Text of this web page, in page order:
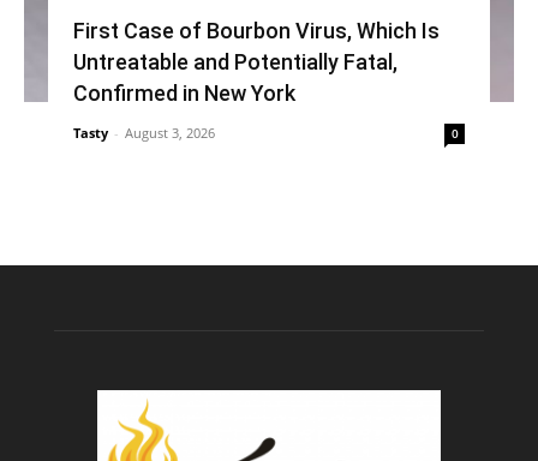
First Case of Bourbon Virus, Which Is
Untreatable and Potentially Fatal,
Confirmed in New York
Tasty - August 3, 2026 0